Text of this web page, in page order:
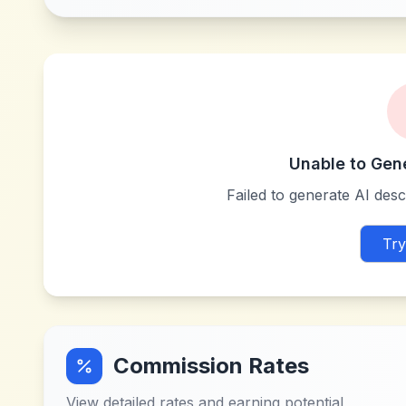
Unable to
Failed to generate AI
Commission Rates
View detailed rates and earning potential